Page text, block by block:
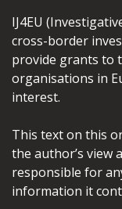
IJ4EU
cross-border
provide grants to
organisations in
interest.
This text on this
the author’s view
responsible for
information it